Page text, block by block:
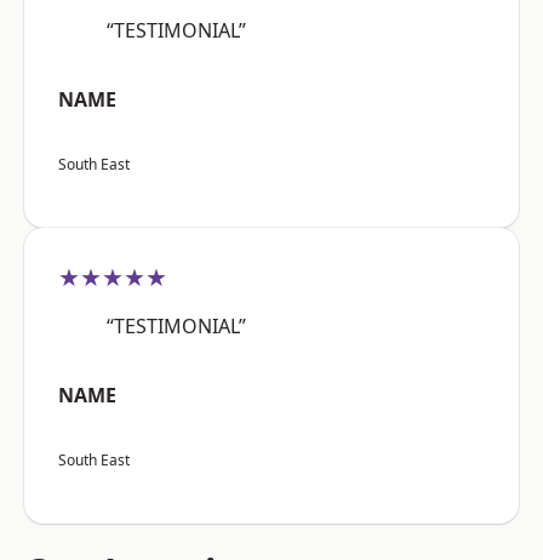
“TESTIMONIAL”
NAME
South East
★★★★★
“TESTIMONIAL”
NAME
South East